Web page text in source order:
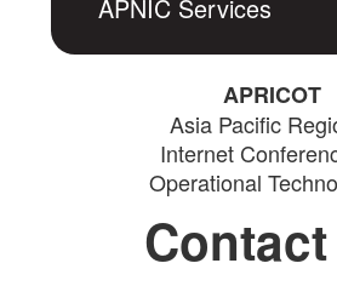
APNIC Services
APRICOT
Asia Pacific
Internet
Operational